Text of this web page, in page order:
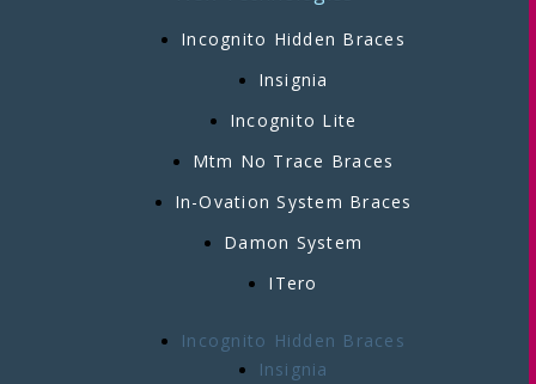
Incognito Hidden Braces
Insignia
Incognito Lite
Mtm No Trace Braces
In-Ovation System Braces
Damon System
ITero
Incognito Hidden Braces
Insignia